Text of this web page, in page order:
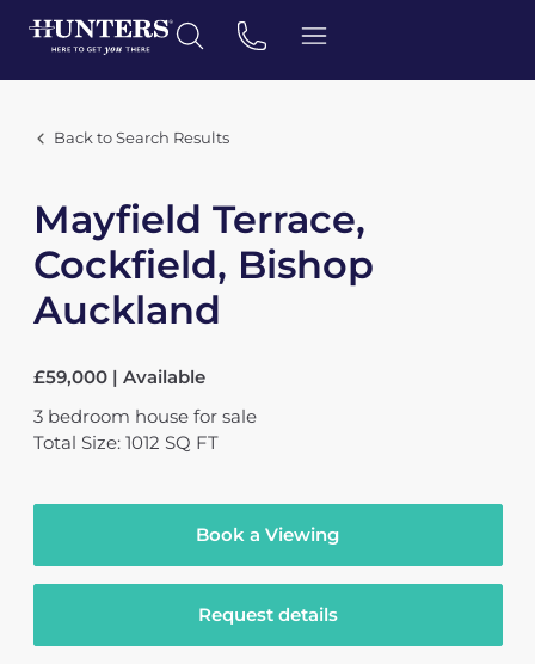
Back to Search Results
Mayfield Terrace,
Cockfield, Bishop
Auckland
£59,000 | Available
3 bedroom house for sale
Total Size: 1012 SQ FT
Book a Viewing
Request details